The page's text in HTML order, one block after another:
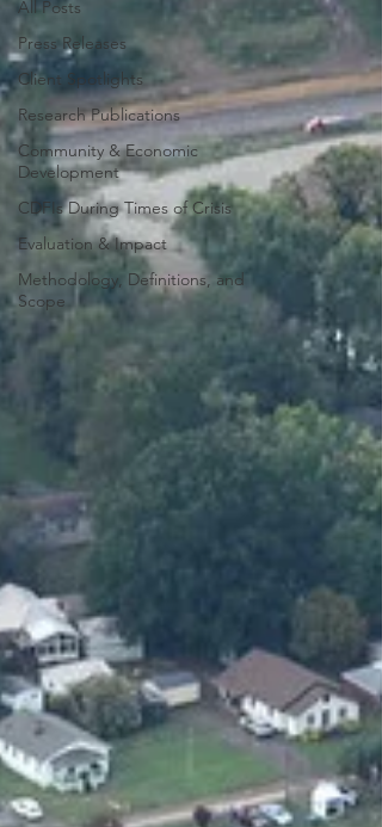
All Posts
Press Releases
Client Spotlights
Research Publications
Community & Economic
Development
CDFIs During Times of Crisis
Evaluation & Impact
Methodology, Definitions, and
Scope